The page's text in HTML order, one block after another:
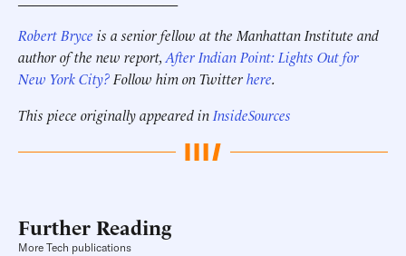
Robert Bryce is a senior fellow at the Manhattan Institute and
author of the new report, After Indian Point: Lights Out for
New York City? Follow him on Twitterhere.
This piece originally appeared in InsideSources
Further Reading
More Tech publications